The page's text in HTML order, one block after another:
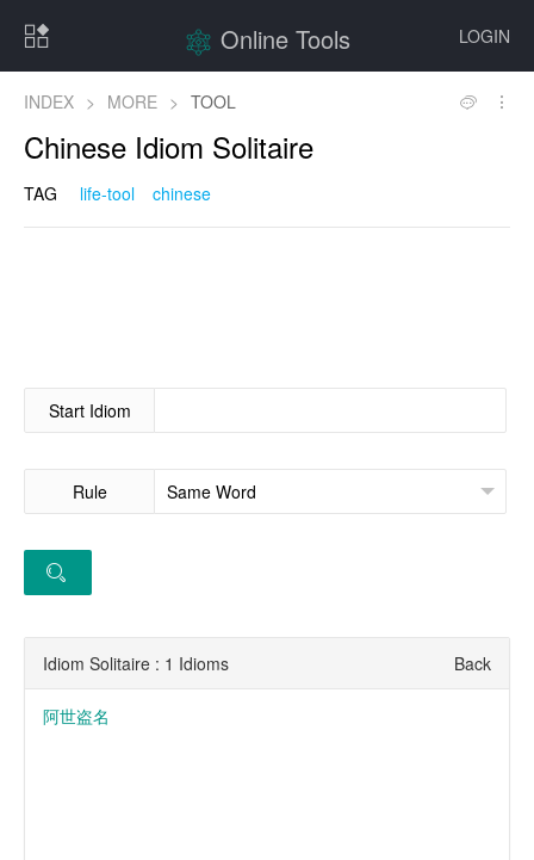
LOGIN
Online Tools
INDEX > MORE > TOOL
Chinese Idiom Solitaire
TAG life-tool chinese
Start Idiom
Rule
Idiom Solitaire : 1 Idioms Back
阿世盗名